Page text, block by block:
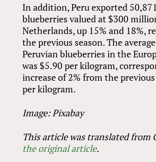
In addition, Peru exported
blueberries valued at $300
Netherlands, up 15% and 18%,
the previous season. The
Peruvian blueberries in the
was $5.90 per kilogram,
increase of 2% from the previous
per kilogram.
Image: Pixabay
This article was translated from
the original article.